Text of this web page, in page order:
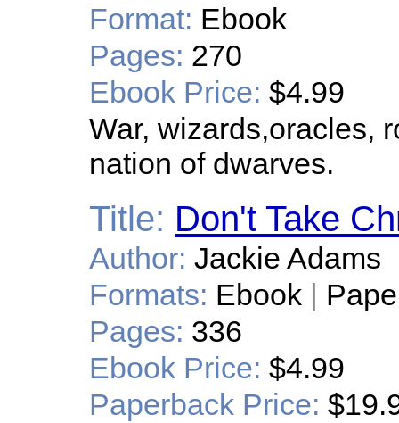
Format: Ebook
Pages: 270
Ebook Price: $4.99
War, wizards,oracles,
nation of dwarves.
Title: Don't Take
Author: Jackie Adams
Formats: Ebook |
Pages: 336
Ebook Price: $4.99
Paperback Price: